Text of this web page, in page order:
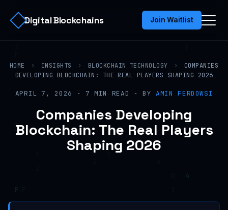
Digital Blockchains Join Waitlist
HOME › INSIGHTS › BLOCKCHAIN TECHNOLOGY ›
COMPANIES
DEVELOPING BLOCKCHAIN: THE REAL PLAYERS SHAPING 2026
APRIL 7, 2026 · 7 MIN READ · BYAMIN FERDOWSI
Companies Developing
Blockchain: The Real Players
Shaping 2026